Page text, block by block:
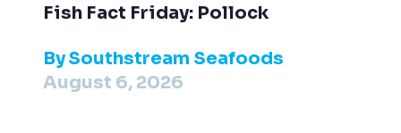
Fish Fact Friday: Pollock
BySouthstream Seafoods
August 6, 2026